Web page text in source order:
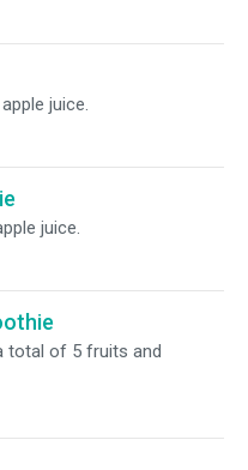
juice.
juice.
total of 5 fruits and